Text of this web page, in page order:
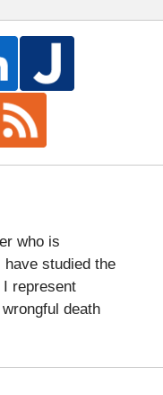
who is
studied the
represent
death